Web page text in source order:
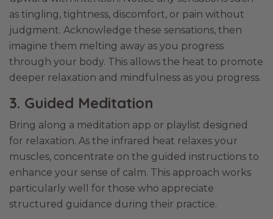
as tingling, tightness, discomfort, or pain without
judgment. Acknowledge these sensations, then
imagine them melting away as you progress
through your body. This allows the heat to promote
deeper relaxation and mindfulness as you progress.
3. Guided Meditation
Bring along a meditation app or playlist designed
for relaxation. As the infrared heat relaxes your
muscles, concentrate on the guided instructions to
enhance your sense of calm. This approach works
particularly well for those who appreciate
structured guidance during their practice.